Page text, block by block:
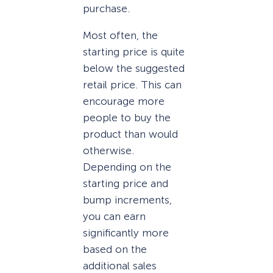
purchase.
Most often, the
starting price is quite
below the suggested
retail price. This can
encourage more
people to buy the
product than would
otherwise.
Depending on the
starting price and
bump increments,
you can earn
significantly more
based on the
additional sales